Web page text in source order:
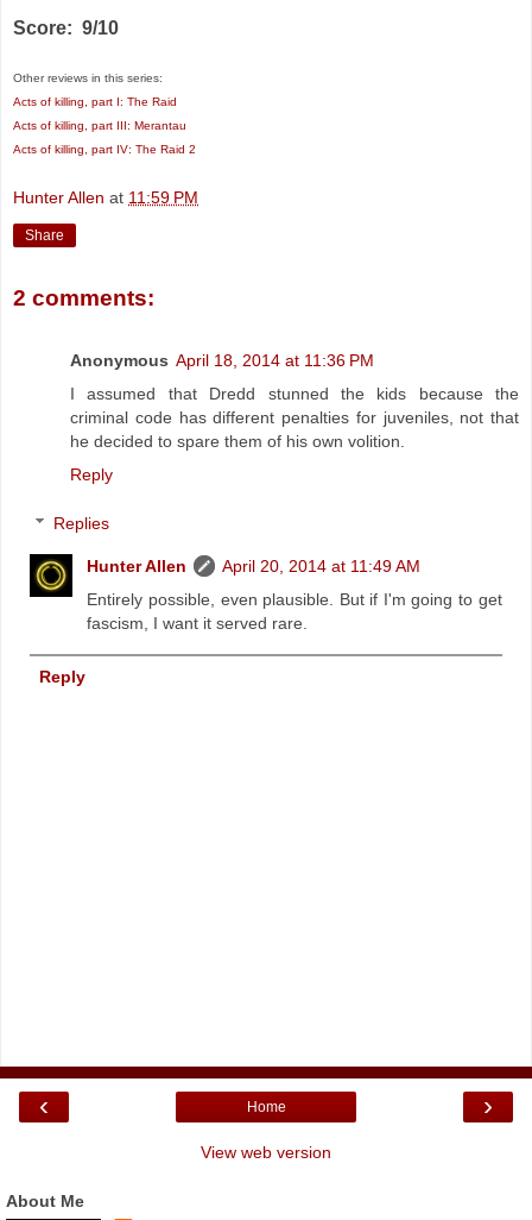
Score: 9/10
Other reviews in this series:
Acts of killing, part I: The Raid
Acts of killing, part III: Merantau
Acts of killing, part IV: The Raid 2
Hunter Allen at 11:59 PM
Share
2 comments:
Anonymous April 18, 2014 at 11:36 PM
I assumed that Dredd stunned the kids because the
criminal code has different penalties for juveniles, not that
he decided to spare them of his own volition.
Reply
Replies
Hunter Allen
April 20, 2014 at 11:49 AM
Entirely possible, even plausible. But if I'm going to get
fascism, I want it served rare.
Reply
‹ ›
Home
View web version
About Me